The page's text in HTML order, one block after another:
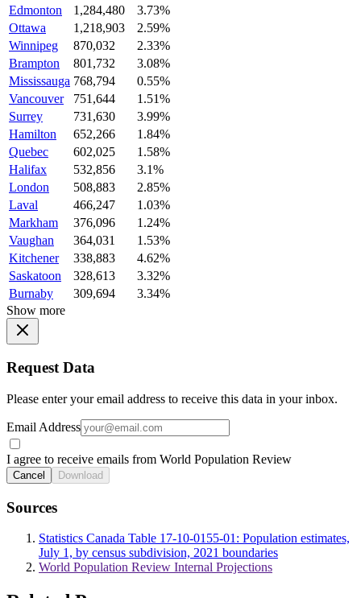
Edmonton
1,284,480
3.73%
Ottawa
1,218,903
2.59%
Winnipeg
870,032
2.33%
Brampton
801,732
3.08%
Mississauga 768,794
0.55%
Vancouver
751,644
1.51%
Surrey
731,630
3.99%
Hamilton
652,266
1.84%
Quebec
602,025
1.58%
Halifax
532,856
3.1%
London
508,883
2.85%
Laval
466,247
1.03%
Markham
376,096
1.24%
Vaughan
364,031
1.53%
Kitchener
338,883
4.62%
Saskatoon
328,613
3.32%
Burnaby
309,694
3.34%
Show more
Request Data
Please enter your email address to receive this data in your inbox.
Email Address
I agree to receive emails from World Population Review
Cancel Download
Sources
Statistics Canada Table 17-10-0155-01: Population estimates,
July 1, by census subdivision, 2021 boundaries
World Population Review Internal Projections